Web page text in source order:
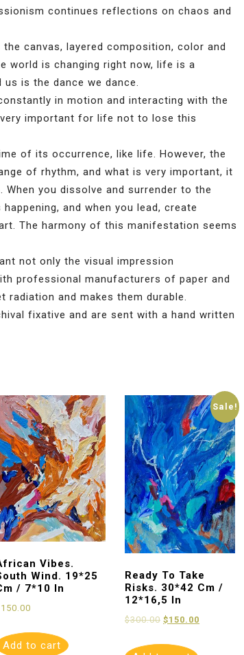
continues reflections on chaos and
canvas, layered composition, color and
world is changing right now, life is a
is the dance we dance.
in motion and interacting with the
important for life not to lose this
of its occurrence, like life. However, the
of rhythm, and what is very important, it
you dissolve and surrender to the
and when you lead, create
The harmony of this manifestation seems
not only the visual impression
professional manufacturers of paper and
and makes them durable.
fixative and are sent with a hand written
Vibes.
Wind. 19*25
/ 7*10 In
150.00
Add to cart
Sale!
Ready To Take
Risks. 30*42 Cm /
12*16,5 In
$300.00 $150.00